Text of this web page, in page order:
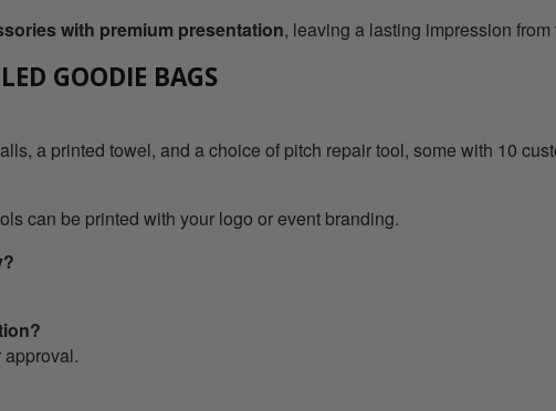
with premium presentation, leaving a lasting impression
GOODIE BAGS
a printed towel, and a choice of pitch repair tool, some with 10
can be printed with your logo or event branding.